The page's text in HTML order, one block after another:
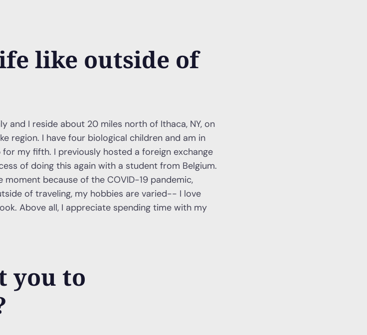
like outside of
and I reside about 20 miles north of Ithaca, NY, on
region. I have four biological children and am in
my fifth. I previously hosted a foreign exchange
of doing this again with a student from Belgium.
because of the COVID-19 pandemic,
of traveling, my hobbies are varied-- I love
Above all, I appreciate spending time with my
you to